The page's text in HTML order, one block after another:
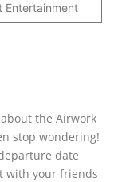
Entertainment
the Airwork
stop wondering!
date
with your friends